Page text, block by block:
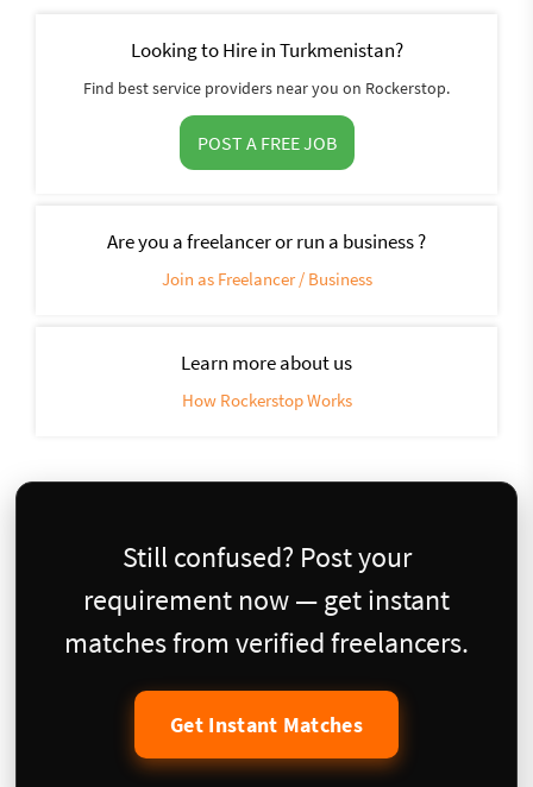
Looking to Hire in Turkmenistan?
Find best service providers near you on Rockerstop.
POST A FREE JOB
Are you a freelancer or run a business ?
Join as Freelancer / Business
Learn more about us
How Rockerstop Works
Still confused? Post your
requirement now — get instant
matches from verified freelancers.
Get Instant Matches